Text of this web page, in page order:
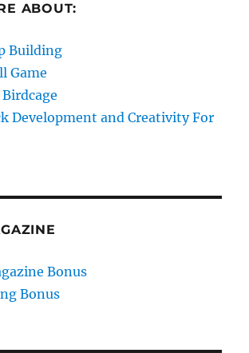
ABOUT:
Building
Game
Development and Creativity For
Bonus
Bonus